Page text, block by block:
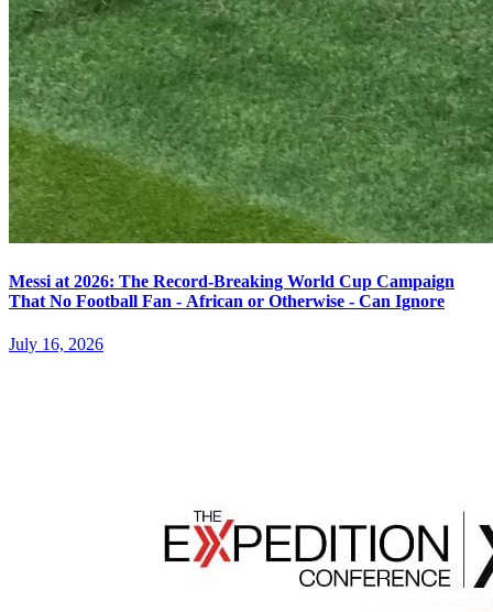
Messi at 2026: The Record-Breaking World Cup Campaign
That No Football Fan - African or Otherwise - Can Ignore
July 16, 2026